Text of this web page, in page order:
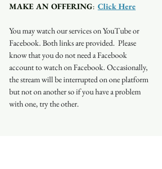
MAKE AN OFFERING: Click Here
You may watch our services on YouTube or
Facebook. Both links are provided.  Please
know that you do not need a Facebook
account to watch on Facebook. Occasionally,
the stream will be interrupted on one platform
but not on another so if you have a problem
with one, try the other.